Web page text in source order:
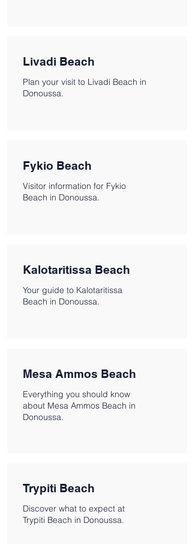
Livadi Beach
Plan your visit to Livadi Beach in
Donoussa.
Fykio Beach
Visitor information for Fykio
Beach in Donoussa.
Kalotaritissa Beach
Your guide to Kalotaritissa
Beach in Donoussa.
Mesa Ammos Beach
Everything you should know
about Mesa Ammos Beach in
Donoussa.
Trypiti Beach
Discover what to expect at
Trypiti Beach in Donoussa.